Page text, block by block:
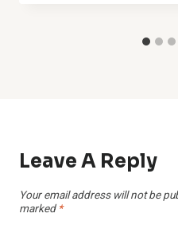
Leave A Reply
Your email address will not be
marked *